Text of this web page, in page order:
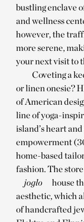
bustling enclave
and wellness
however, the
more serene,
your next visit to
Coveting a
or linen onesie?
of American
line of yoga-
island’s heart
empowerment
home-based
fashion. The
joglo
house
aesthetic, which
of handcrafted